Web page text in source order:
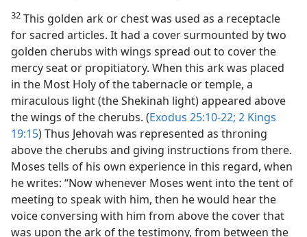
32 This golden ark or chest was used as a receptacle
for sacred articles. It had a cover surmounted by two
golden cherubs with wings spread out to cover the
mercy seat or propitiatory. When this ark was placed
in the Most Holy of the tabernacle or temple, a
miraculous light (the Shekinah light) appeared above
the wings of the cherubs. (Exodus 25:10-22; 2 Kings
19:15) Thus Jehovah was represented as throning
above the cherubs and giving instructions from there.
Moses tells of his own experience in this regard, when
he writes: “Now whenever Moses went into the tent of
meeting to speak with him, then he would hear the
voice conversing with him from above the cover that
was upon the ark of the testimony, from between the